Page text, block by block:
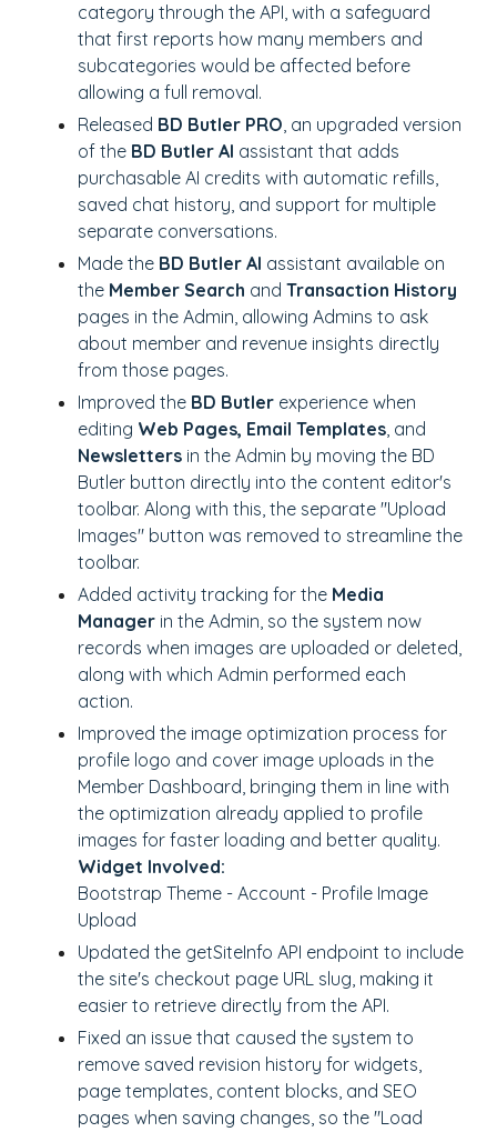
category through the API, with a safeguard
that first reports how many members and
subcategories would be affected before
allowing a full removal.
Released BD Butler PRO, an upgraded version
of the BD Butler AI assistant that adds
purchasable AI credits with automatic refills,
saved chat history, and support for multiple
separate conversations.
Made the BD Butler AI assistant available on
the Member Search and Transaction History
pages in the Admin, allowing Admins to ask
about member and revenue insights directly
from those pages.
Improved the BD Butler experience when
editing Web Pages, Email Templates, and
Newsletters in the Admin by moving the BD
Butler button directly into the content editor's
toolbar. Along with this, the separate "Upload
Images" button was removed to streamline the
toolbar.
Added activity tracking for the Media
Manager in the Admin, so the system now
records when images are uploaded or deleted,
along with which Admin performed each
action.
Improved the image optimization process for
profile logo and cover image uploads in the
Member Dashboard, bringing them in line with
the optimization already applied to profile
images for faster loading and better quality.
Widget Involved:
Bootstrap Theme - Account - Profile Image
Upload
Updated the getSiteInfo API endpoint to include
the site's checkout page URL slug, making it
easier to retrieve directly from the API.
Fixed an issue that caused the system to
remove saved revision history for widgets,
page templates, content blocks, and SEO
pages when saving changes, so the "Load